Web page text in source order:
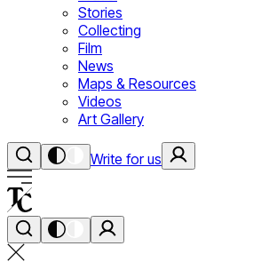
Stories
Collecting
Film
News
Maps & Resources
Videos
Art Gallery
Write for us